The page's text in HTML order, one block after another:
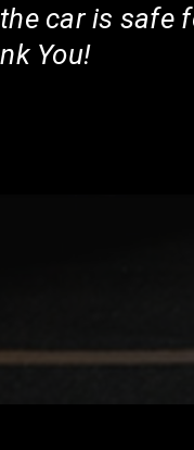
car is safe
You!